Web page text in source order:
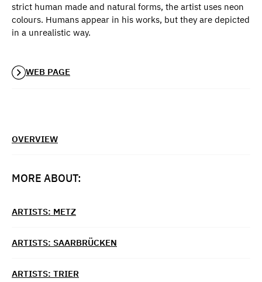
strict human made and natural forms, the artist uses neon
colours. Humans appear in his works, but they are depicted
in a unrealistic way.
WEB PAGE
OVERVIEW
MORE ABOUT:
ARTISTS: METZ
ARTISTS: SAARBRÜCKEN
ARTISTS: TRIER